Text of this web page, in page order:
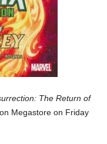
The Return of
Megastore on Friday